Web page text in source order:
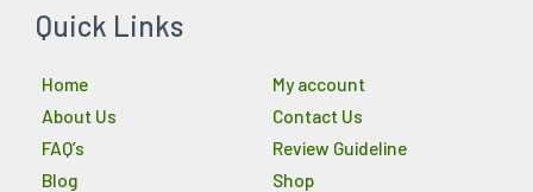
Quick Links
Home
About Us
FAQ’s
Blog
My account
Contact Us
Review Guideline
Shop